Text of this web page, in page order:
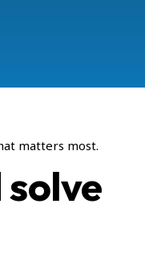
matters most.
solve